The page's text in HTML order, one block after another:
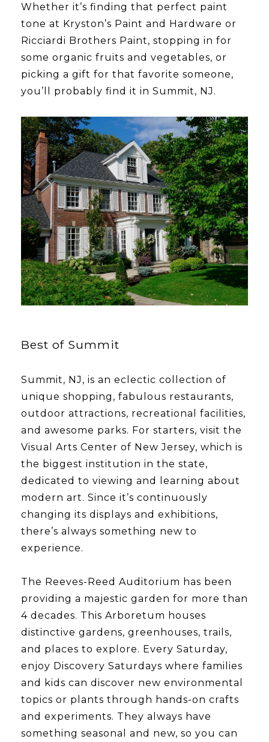
​​​​​​​Whether it’s finding that perfect paint
tone at Kryston’s Paint and Hardware or
Ricciardi Brothers Paint, stopping in for
some organic fruits and vegetables, or
picking a gift for that favorite someone,
you’ll probably find it in Summit, NJ.
Best of Summit
Summit, NJ, is an eclectic collection of
unique shopping, fabulous restaurants,
outdoor attractions, recreational facilities,
and awesome parks. For starters, visit the
Visual Arts Center of New Jersey, which is
the biggest institution in the state,
dedicated to viewing and learning about
modern art. Since it’s continuously
changing its displays and exhibitions,
there’s always something new to
experience.
​​​​​​​The Reeves-Reed Auditorium has been
providing a majestic garden for more than
4 decades. This Arboretum houses
distinctive gardens, greenhouses, trails,
and places to explore. Every Saturday,
enjoy Discovery Saturdays where families
and kids can discover new environmental
topics or plants through hands-on crafts
and experiments. They always have
something seasonal and new, so you can